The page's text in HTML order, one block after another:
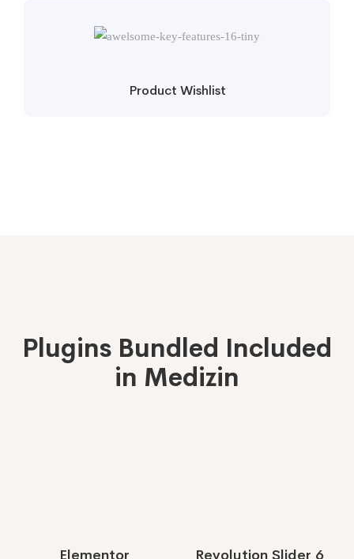
Product Wishlist
Plugins Bundled Included
in Medizin
Elementor Revolution Slider 6